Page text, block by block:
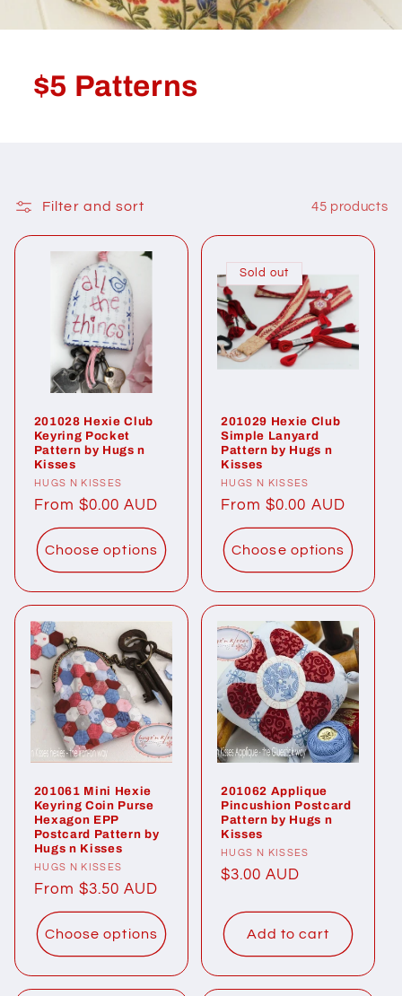
$5 Patterns
Filter and sort 45 products
201028 Hexie Club
Keyring Pocket
Pattern by Hugs n
Kisses
Vendor:
HUGS N KISSES
Regular
price
From $0.00 AUD
Choose options
Sold out
201029 Hexie Club
Simple Lanyard
Pattern by Hugs n
Kisses
Vendor:
HUGS N KISSES
Regular
price
From $0.00 AUD
Choose options
201061 Mini Hexie
Keyring Coin Purse
Hexagon EPP
Postcard Pattern by
Hugs n Kisses
Vendor:
HUGS N KISSES
Regular
price
From $3.50 AUD
Choose options
201062 Applique
Pincushion Postcard
Pattern by Hugs n
Kisses
Vendor:
HUGS N KISSES
Regular
$3.00 AUD
Add to cart